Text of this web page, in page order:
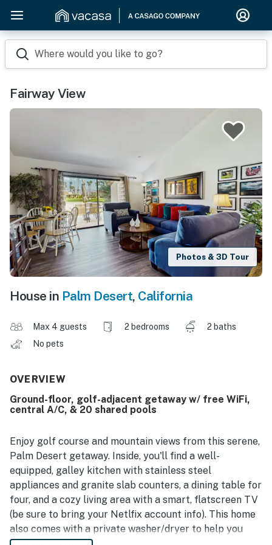
Where would you like to go?
Fairway View
Photos & 3D Tour
House in Palm Desert, California
Max 4 guests 2 bedrooms
2 baths
No pets
OVERVIEW
Ground-floor, golf-adjacent getaway w/ free WiFi,
central A/C, & 20 shared pools
Enjoy golf course and mountain views from this serene,
Palm Desert getaway. Inside, you'll find a well-
equipped, galley kitchen with stainless steel
appliances and granite slab counters, a dining table for
four, and a cozy living area with a smart, flatscreen TV
(be sure to bring your Netlfix account info). This home
also comes with a private washer/dryer to help you